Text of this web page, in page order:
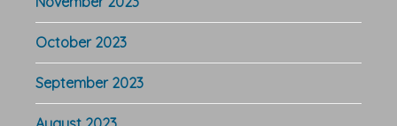
October 2023
September 2023